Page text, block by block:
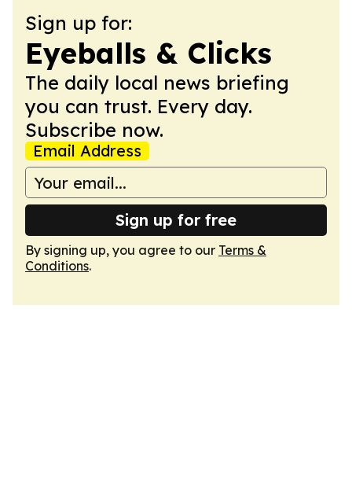
Sign up for:
Eyeballs & Clicks
The daily local news briefing
you can trust. Every day.
Subscribe now.
Email Address
Sign up for free
By signing up, you agree to our Terms &
Conditions.